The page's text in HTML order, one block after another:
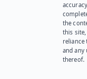
the
this site,
reliance
and any
thereof.